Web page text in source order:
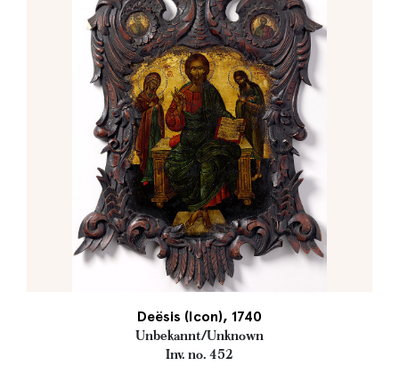
Deësis (Icon), 1740
Unbekannt/Unknown
Inv. no. 452